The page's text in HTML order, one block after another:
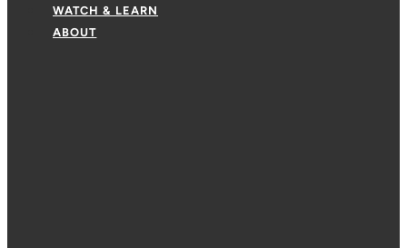
WATCH & LEARN
ABOUT